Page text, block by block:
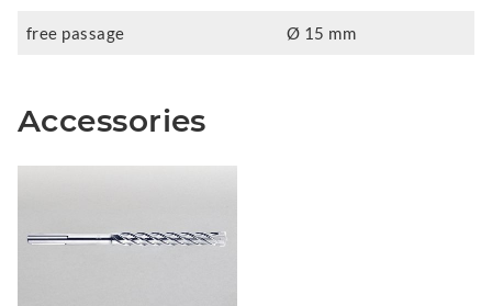
free passage Ø 15 mm
Accessories